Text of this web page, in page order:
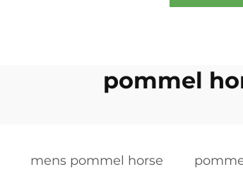
pommel
mens pommel horse